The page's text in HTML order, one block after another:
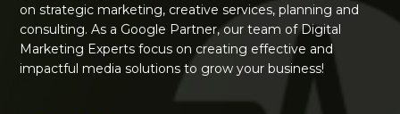
on strategic marketing, creative services, planning and
consulting. As a Google Partner, our team of Digital
Marketing Experts focus on creating effective and
impactful media solutions to grow your business!